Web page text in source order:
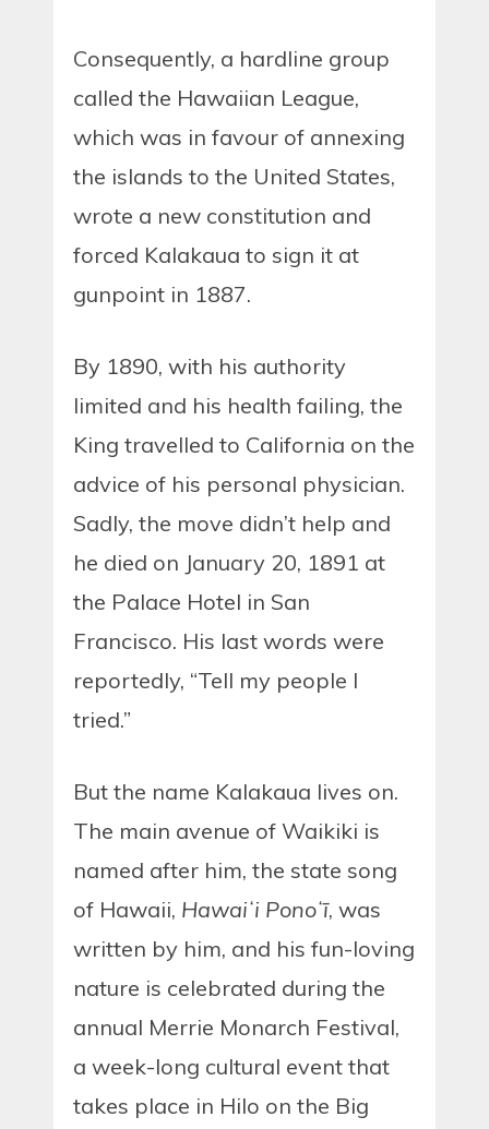
Consequently, a hardline group
called the Hawaiian League,
which was in favour of annexing
the islands to the United States,
wrote a new constitution and
forced Kalakaua to sign it at
gunpoint in 1887.
By 1890, with his authority
limited and his health failing, the
King travelled to California on the
advice of his personal physician.
Sadly, the move didn’t help and
he died on January 20, 1891 at
the Palace Hotel in San
Francisco. His last words were
reportedly, “Tell my people I
tried.”
But the name Kalakaua lives on.
The main avenue of Waikiki is
named after him, the state song
of Hawaii, Hawaiʻi Ponoʻī, was
written by him, and his fun-loving
nature is celebrated during the
annual Merrie Monarch Festival,
a week-long cultural event that
takes place in Hilo on the Big